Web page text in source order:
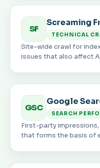
SF
Screaming
TECHNICAL
Site-wide crawl for
issues that also affect
GSC
Google
SEARCH
First-party
that forms the basis of